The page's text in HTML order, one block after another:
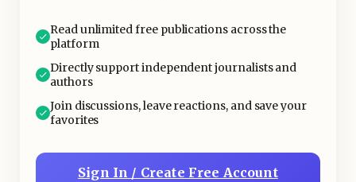
Read unlimited free publications across the
platform
Directly support independent journalists and
authors
Join discussions, leave reactions, and save your
favorites
Sign In / Create Free Account